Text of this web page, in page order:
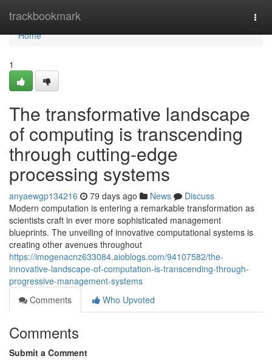
trackbookmark
Home
Home
1
The transformative landscape
of computing is transcending
through cutting-edge
processing systems
anyaewgp134216 79 days ago News
Discuss
Modern computation is entering a remarkable transformation as
scientists craft in ever more sophisticated management
blueprints. The unveiling of innovative computational systems is
creating other avenues throughout
https://imogenacnz633084.aioblogs.com/94107582/the-
innovative-landscape-of-computation-is-transcending-through-
progressive-management-systems
Comments
Who Upvoted
Comments
Submit a Comment